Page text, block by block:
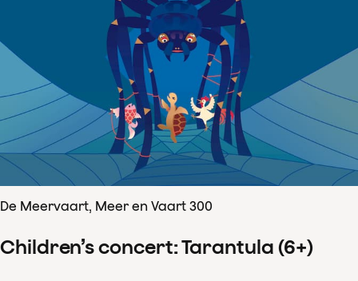
De Meervaart, Meer en Vaart 300
Children’s concert: Tarantula (6+)